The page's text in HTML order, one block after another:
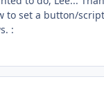
to set a button/
: